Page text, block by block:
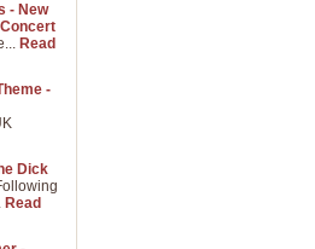
- New
Read
-
Dick
Read